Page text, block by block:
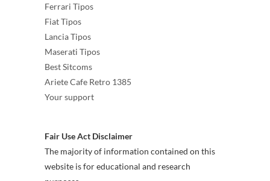
Ferrari Tipos
Fiat Tipos
Lancia Tipos
Maserati Tipos
Best Sitcoms
Ariete Cafe Retro 1385
Your support
Fair Use Act Disclaimer
The majority of information contained on this
website is for educational and research